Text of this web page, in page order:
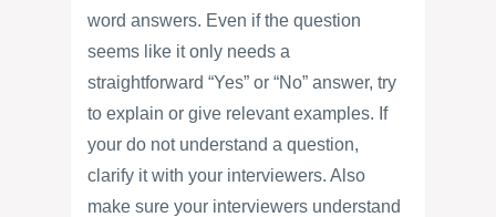
word answers. Even if the question
seems like it only needs a
straightforward “Yes” or “No” answer, try
to explain or give relevant examples. If
your do not understand a question,
clarify it with your interviewers. Also
make sure your interviewers understand